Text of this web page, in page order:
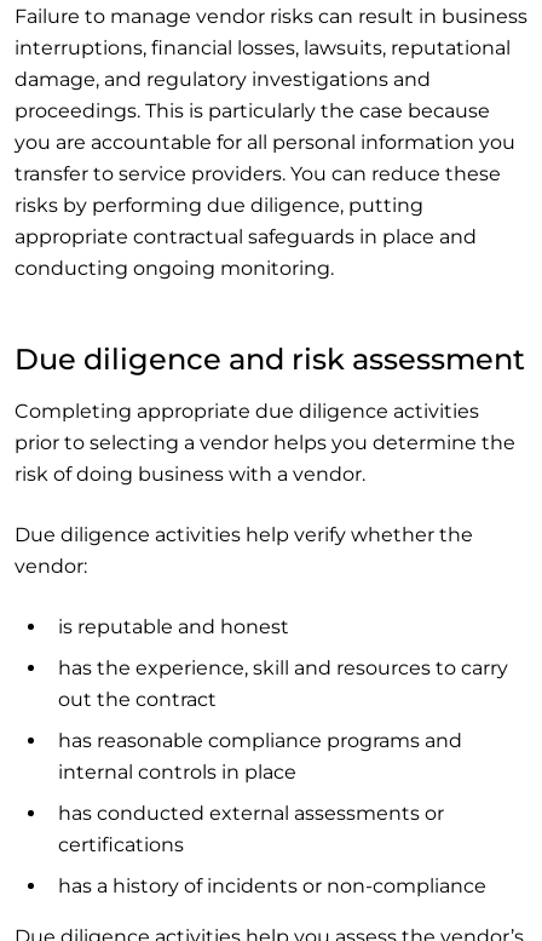
Failure to manage vendor risks can result in business
interruptions, financial losses, lawsuits, reputational
damage, and regulatory investigations and
proceedings. This is particularly the case because
you are accountable for all personal information you
transfer to service providers. You can reduce these
risks by performing due diligence, putting
appropriate contractual safeguards in place and
conducting ongoing monitoring.
Due diligence and risk assessment
Completing appropriate due diligence activities
prior to selecting a vendor helps you determine the
risk of doing business with a vendor.
Due diligence activities help verify whether the
vendor:
is reputable and honest
has the experience, skill and resources to carry
out the contract
has reasonable compliance programs and
internal controls in place
has conducted external assessments or
certifications
has a history of incidents or non-compliance